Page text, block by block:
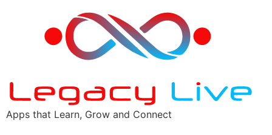
Apps that Learn, Grow and Connect